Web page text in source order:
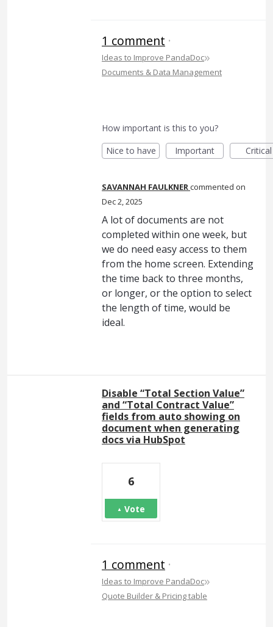
1 comment ·
Ideas to Improve PandaDoc»
Documents & Data Management
How important is this to you?
Nice to have
Important Critical
SAVANNAH FAULKNERcommented
Dec 2, 2025
A lot of documents are not
completed within one week, but
we do need easy access to them
from the home screen. Extending
the time back to three months,
or longer, or the option to select
the length of time, would be
ideal.
Disable “Total Section Value”
and “Total Contract Value”
fields from auto showing on
document when generating
docs via HubSpot
6
Vote
1 comment ·
Ideas to Improve PandaDoc»
Quote Builder & Pricing table